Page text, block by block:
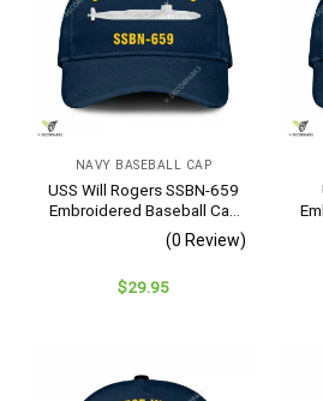
NAVY BASEBALL CAP
USS Will Rogers SSBN-659
Embroidered Baseball Cap
– Navy Veteran Gift
(0 Review)
$29.95